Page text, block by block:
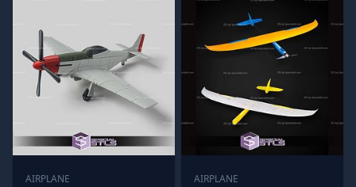
AIRPLANE
AIRPLANE